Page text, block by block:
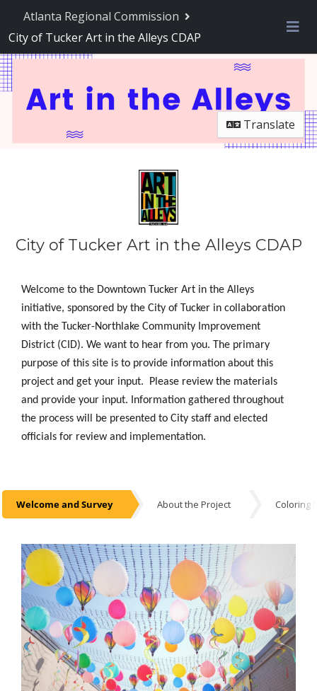
Atlanta Regional Commission
City of Tucker Art in the Alleys CDAP
Translate
City of Tucker Art in the Alleys CDAP
Welcome to the Downtown Tucker Art in the Alleys
initiative, sponsored by the City of Tucker in collaboration
with the Tucker-Northlake Community Improvement
District (CID). We want to hear from you. The primary
purpose of this site is to provide information about this
project and get your input. Please review the materials
and provide your input. Information gathered throughout
the process will be presented to City staff and elected
officials for review and implementation.
Welcome and Survey About the Project Coloring